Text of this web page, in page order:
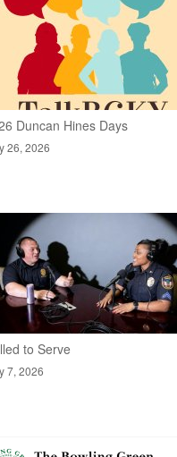
Duncan Hines Days
26, 2026
to Serve
7, 2026